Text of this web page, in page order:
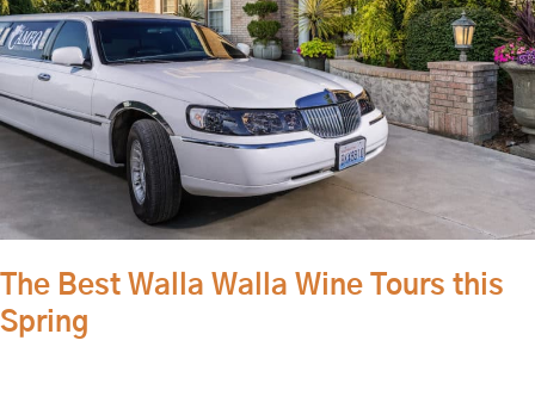
The Best Walla Walla Wine Tours this
Spring
Wine
Tours
this
Spring